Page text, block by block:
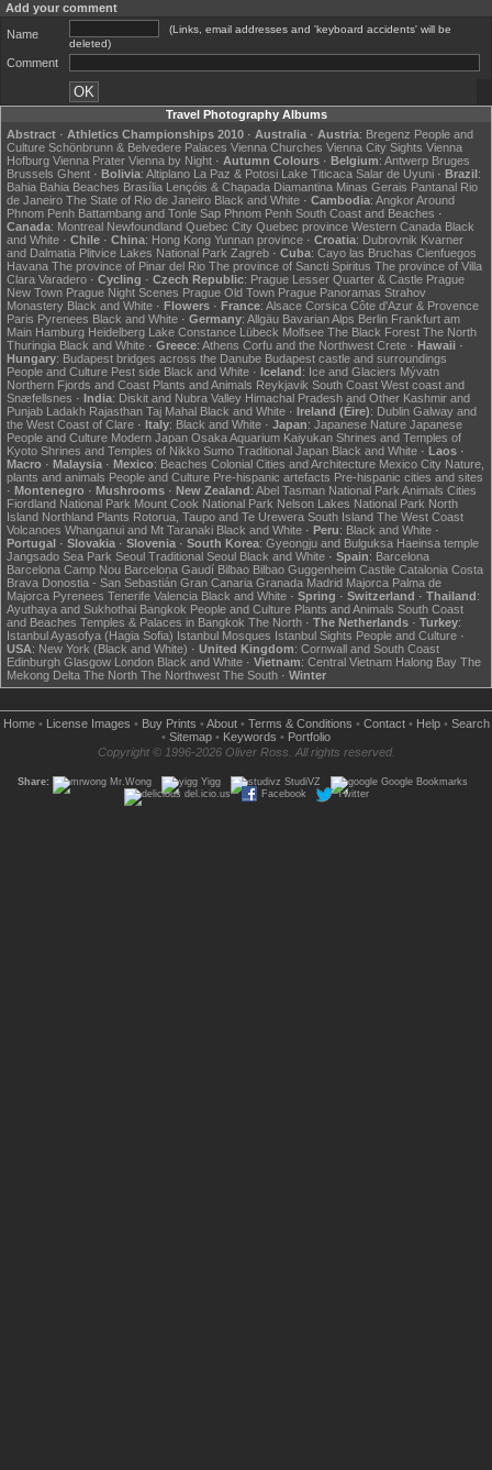
Add your comment
Name
(Links, email addresses and 'keyboard accidents' will be
deleted)
Comment
Travel Photography Albums
Abstract · Athletics Championships 2010 · Australia · Austria: Bregenz People and
Culture Schönbrunn & Belvedere Palaces Vienna Churches Vienna City Sights Vienna
Hofburg Vienna Prater Vienna by Night · Autumn Colours · Belgium: Antwerp Bruges
Brussels Ghent · Bolivia: Altiplano La Paz & Potosi Lake Titicaca Salar de Uyuni · Brazil:
Bahia Bahia Beaches Brasília Lençóis & Chapada Diamantina Minas Gerais Pantanal Rio
de Janeiro The State of Rio de Janeiro Black and White · Cambodia: AngkorAround
Phnom Penh Battambang and Tonle Sap Phnom Penh South Coast and Beaches ·
Canada: Montreal Newfoundland Quebec City Quebec province Western Canada Black
and White · Chile · China: Hong Kong Yunnan province · Croatia: Dubrovnik Kvarner
and Dalmatia Plitvice Lakes National Park Zagreb · Cuba: Cayo las Bruchas Cienfuegos
Havana The province of Pinar del Rio The province of Sancti Spiritus The province of Villa
Clara Varadero · Cycling · Czech Republic: Prague Lesser Quarter & Castle Prague
New Town Prague Night Scenes Prague Old Town Prague Panoramas Strahov
Monastery Black and White · Flowers · France: Alsace Corsica Côte d'Azur & Provence
Paris Pyrenees Black and White · Germany: Allgäu Bavarian Alps Berlin Frankfurt am
Main Hamburg Heidelberg Lake Constance Lübeck Molfsee The Black Forest The North
Thuringia Black and White · Greece: Athens Corfu and the Northwest Crete · Hawaii ·
Hungary: Budapest bridges across the Danube Budapest castle and surroundings
People and Culture Pest side Black and White · Iceland: Ice and Glaciers Mývatn
Northern Fjords and Coast Plants and Animals Reykjavik South Coast West coast and
Snæfellsnes · India: Diskit and Nubra Valley Himachal Pradesh and Other Kashmir and
Punjab Ladakh Rajasthan Taj Mahal Black and White · Ireland (Éire): Dublin Galway and
the West Coast of Clare · Italy: Black and White · Japan: Japanese Nature Japanese
People and Culture Modern Japan Osaka Aquarium Kaiyukan Shrines and Temples of
Kyoto Shrines and Temples of Nikko Sumo Traditional Japan Black and White · Laos ·
Macro · Malaysia · Mexico: Beaches Colonial Cities and Architecture Mexico City Nature,
plants and animals People and Culture Pre-hispanic artefacts Pre-hispanic cities and sites
· Montenegro · Mushrooms · New Zealand: Abel Tasman National Park Animals Cities
Fiordland National Park Mount Cook National Park Nelson Lakes National Park North
Island Northland Plants Rotorua, Taupo and Te Urewera South Island The West Coast
Volcanoes Whanganui and Mt Taranaki Black and White · Peru: Black and White ·
Portugal · Slovakia · Slovenia · South Korea: Gyeongju and Bulguksa Haeinsa temple
Jangsado Sea Park Seoul Traditional Seoul Black and White · Spain: Barcelona
Barcelona Camp Nou Barcelona Gaudí Bilbao Bilbao Guggenheim Castile Catalonia Costa
Brava Donostia - San Sebastián Gran Canaria Granada Madrid Majorca Palma de
Majorca Pyrenees Tenerife Valencia Black and White · Spring · Switzerland · Thailand:
Ayuthaya and Sukhothai Bangkok People and Culture Plants and Animals South Coast
and Beaches Temples & Palaces in Bangkok The North · The Netherlands · Turkey:
Istanbul Ayasofya (Hagia Sofia) Istanbul Mosques Istanbul Sights People and Culture ·
USA: New York (Black and White) · United Kingdom: Cornwall and South Coast
Edinburgh Glasgow London Black and White · Vietnam: Central Vietnam Halong Bay The
Mekong Delta The North The Northwest The South · Winter
Home• License Images • Buy Prints • About• Terms & Conditions • Contact• Help• Search
• Sitemap • Keywords • Portfolio
Copyright © 1996-2026 Oliver Ross. All rights reserved.
Share: Mr.Wong Yigg StudiVZ
Google Bookmarks
del.icio.us
Facebook Twitter